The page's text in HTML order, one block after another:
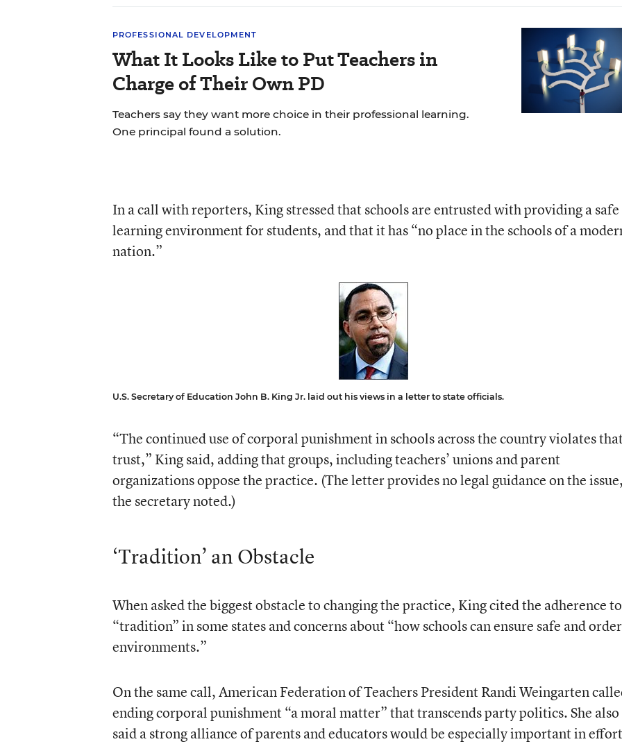
PROFESSIONAL DEVELOPMENT
What It Looks Like to Put Teachers in
Charge of Their Own PD
Teachers say they want more choice in their professional learning.
One principal found a solution.
In a call with reporters, King stressed that schools are entrusted with providing a safe
learning environment for students, and that it has “no place in the schools of a
nation.”
U.S. Secretary of Education John B. King Jr. laid out his views in a letter to state officials.
“The continued use of corporal punishment in schools across the country violates
trust,” King said, adding that groups, including teachers’ unions and parent
organizations oppose the practice. (The letter provides no legal guidance on the
the secretary noted.)
‘Tradition’ an Obstacle
When asked the biggest obstacle to changing the practice, King cited the adherence to
“tradition” in some states and concerns about “how schools can ensure safe and
environments.”
On the same call, American Federation of Teachers President Randi Weingarten
ending corporal punishment “a moral matter” that transcends party politics. She also
said a strong alliance of parents and educators would be especially important in